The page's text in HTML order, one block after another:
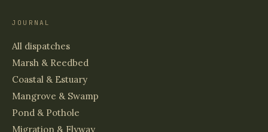
JOURNAL
All dispatches
Marsh & Reedbed
Coastal & Estuary
Mangrove & Swamp
Pond & Pothole
Migration & Flyway